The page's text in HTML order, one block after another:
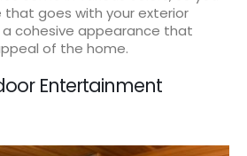
goes with your exterior
a cohesive appearance that
of the home.
Entertainment